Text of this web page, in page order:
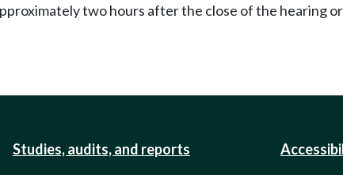
two hours after the close of the hearing
Studies, audits, and reports